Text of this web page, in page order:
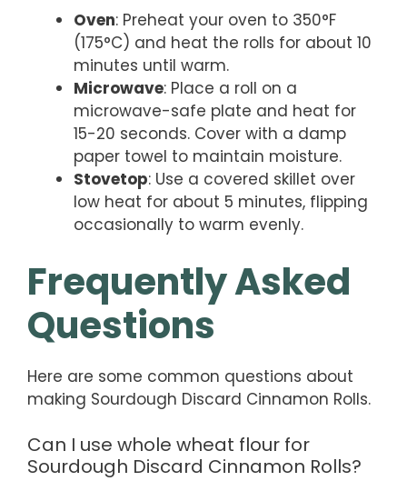
Oven: Preheat your oven to 350°F
(175°C) and heat the rolls for about 10
minutes until warm.
Microwave: Place a roll on a
microwave-safe plate and heat for
15-20 seconds. Cover with a damp
paper towel to maintain moisture.
Stovetop: Use a covered skillet over
low heat for about 5 minutes, flipping
occasionally to warm evenly.
Frequently Asked
Questions
Here are some common questions about
making Sourdough Discard Cinnamon Rolls.
Can I use whole wheat flour for
Sourdough Discard Cinnamon Rolls?